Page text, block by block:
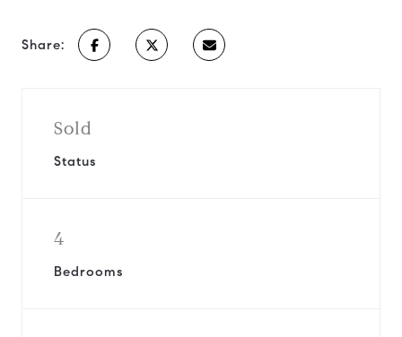
Share:
Sold
Status
4
Bedrooms